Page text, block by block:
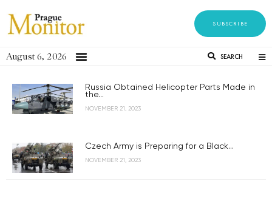
SUBSCRIBE
August 6, 2026 SEARCH
Russia Obtained Helicopter Parts Made in
the...
NOVEMBER 21, 2023
Czech Army is Preparing for a Black...
NOVEMBER 21, 2023